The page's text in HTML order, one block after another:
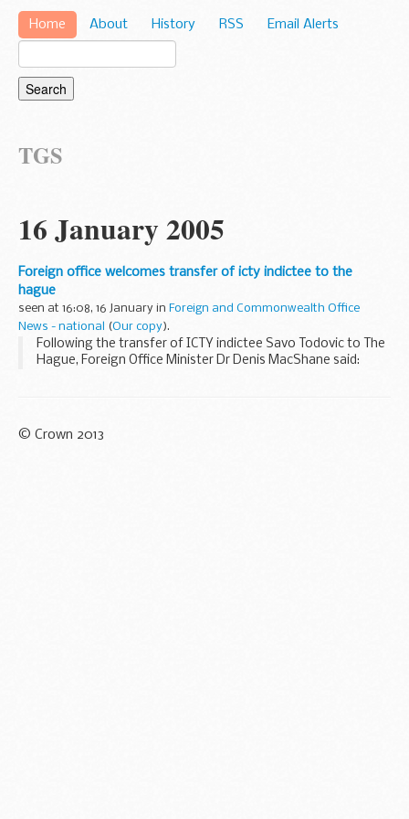
Home About History RSS Email Alerts
TGS
16 January 2005
Foreign office welcomes transfer of icty indictee to the
hague
seen at 16:08, 16 January in Foreign and Commonwealth Office
News - national
(Our copy).
Following the transfer of ICTY indictee Savo Todovic to The
Hague, Foreign Office Minister Dr Denis MacShane said:
© Crown 2013